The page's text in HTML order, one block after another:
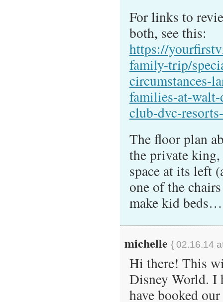
For links to
both, see this:
https://
family-trip/
circumstances-
families-at-
club-dvc-
The floor plan
the private
space at its left
one of the
make kid beds…
michelle { 02.16.14
Hi there! This
Disney World. I
have booked